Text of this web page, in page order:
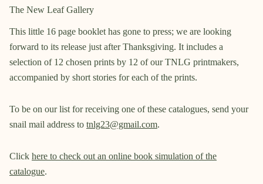
The New Leaf Gallery
This little 16 page booklet has gone to press; we are looking
forward to its release just after Thanksgiving. It includes a
selection of 12 chosen prints by 12 of our TNLG printmakers,
accompanied by short stories for each of the prints.
To be on our list for receiving one of these catalogues, send your
snail mail address to tnlg23@gmail.com.
Click here to check out an online book simulation of the
catalogue.